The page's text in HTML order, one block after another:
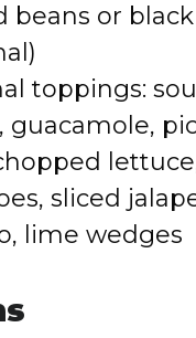
beans or
toppings:
guacamole,
sliced
lime wedges